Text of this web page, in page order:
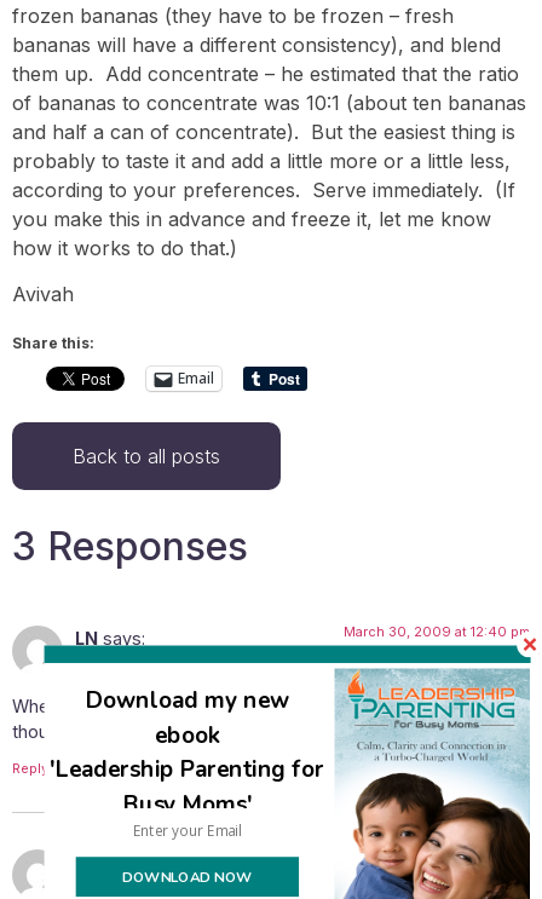
frozen bananas (they have to be frozen – fresh
bananas will have a different consistency), and blend
them up. Add concentrate – he estimated that the ratio
of bananas to concentrate was 10:1 (about ten bananas
and half a can of concentrate). But the easiest thing is
probably to taste it and add a little more or a little less,
according to your preferences. Serve immediately. (If
you make this in advance and freeze it, let me know
how it works to do that.)
Avivah
Share this:
Email
Back to all posts
3 Responses
LN says: March 30, 2009 at 12:40 pm
When I saw that someone was giving away bananas, my first
thought was you would love them! 🙂
Reply
Avivah says: March 30, 2009 at 2:50 pm
Download my new
ebook
'Leadership Parenting for
Busy Moms'
DOWNLOAD NOW